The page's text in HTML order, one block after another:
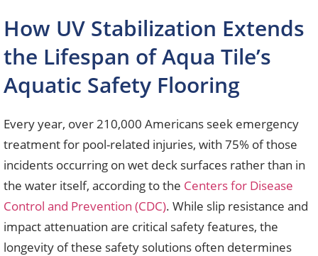
How UV Stabilization Extends
the Lifespan of Aqua Tile’s
Aquatic Safety Flooring
Every year, over 210,000 Americans seek emergency
treatment for pool-related injuries, with 75% of those
incidents occurring on wet deck surfaces rather than in
the water itself, according to the Centers for Disease
Control and Prevention (CDC). While slip resistance and
impact attenuation are critical safety features, the
longevity of these safety solutions often determines